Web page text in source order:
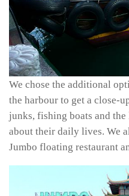
We chose the additional
the harbour to get a close-
junks, fishing boats and
about their daily lives. We
Jumbo floating restaurant